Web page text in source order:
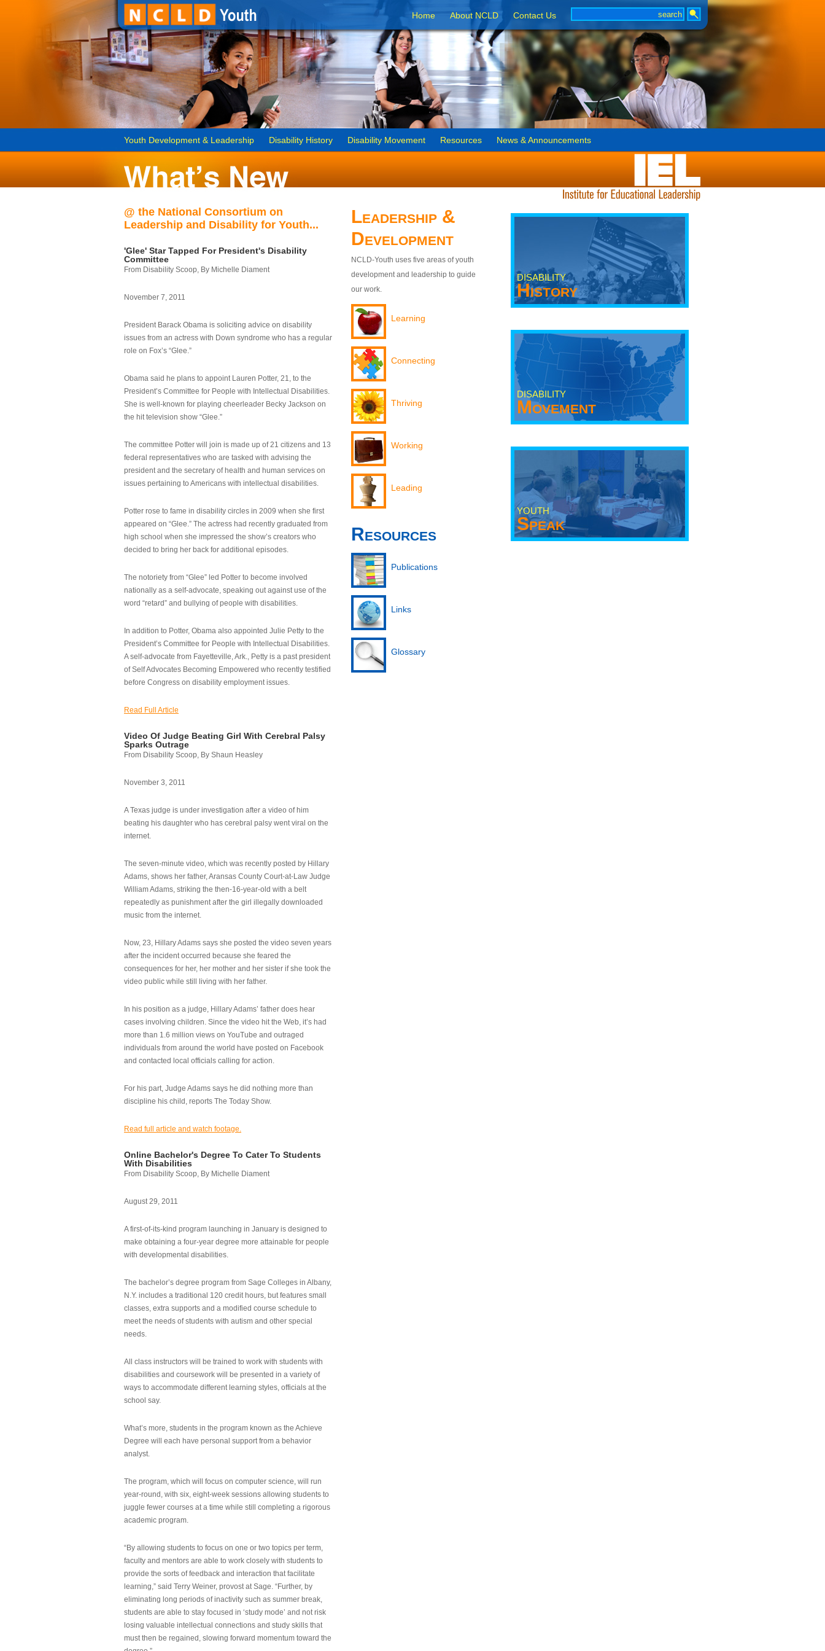
Home About NCLD Contact Us
Youth Development & Leadership Disability History Disability Movement Resources News & Announcements
@ the National Consortium on
Leadership and Disability for Youth...
'Glee' Star Tapped For President's Disability
Committee
From Disability Scoop, By Michelle Diament
November 7, 2011
President Barack Obama is soliciting advice on disability
issues from an actress with Down syndrome who has a regular
role on Fox’s “Glee.”
Obama said he plans to appoint Lauren Potter, 21, to the
President’s Committee for People with Intellectual Disabilities.
She is well-known for playing cheerleader Becky Jackson on
the hit television show “Glee.”
The committee Potter will join is made up of 21 citizens and 13
federal representatives who are tasked with advising the
president and the secretary of health and human services on
issues pertaining to Americans with intellectual disabilities.
Potter rose to fame in disability circles in 2009 when she first
appeared on “Glee.” The actress had recently graduated from
high school when she impressed the show’s creators who
decided to bring her back for additional episodes.
The notoriety from “Glee” led Potter to become involved
nationally as a self-advocate, speaking out against use of the
word “retard” and bullying of people with disabilities.
In addition to Potter, Obama also appointed Julie Petty to the
President’s Committee for People with Intellectual Disabilities.
A self-advocate from Fayetteville, Ark., Petty is a past president
of Self Advocates Becoming Empowered who recently testified
before Congress on disability employment issues.
Read Full Article
Video Of Judge Beating Girl With Cerebral Palsy
Sparks Outrage
From Disability Scoop, By Shaun Heasley
November 3, 2011
A Texas judge is under investigation after a video of him
beating his daughter who has cerebral palsy went viral on the
internet.
The seven-minute video, which was recently posted by Hillary
Adams, shows her father, Aransas County Court-at-Law Judge
William Adams, striking the then-16-year-old with a belt
repeatedly as punishment after the girl illegally downloaded
music from the internet.
Now, 23, Hillary Adams says she posted the video seven years
after the incident occurred because she feared the
consequences for her, her mother and her sister if she took the
video public while still living with her father.
In his position as a judge, Hillary Adams’ father does hear
cases involving children. Since the video hit the Web, it’s had
more than 1.6 million views on YouTube and outraged
individuals from around the world have posted on Facebook
and contacted local officials calling for action.
For his part, Judge Adams says he did nothing more than
discipline his child, reports The Today Show.
Read full article and watch footage.
Online Bachelor's Degree To Cater To Students
With Disabilities
From Disability Scoop, By Michelle Diament
August 29, 2011
A first-of-its-kind program launching in January is designed to
make obtaining a four-year degree more attainable for people
with developmental disabilities.
The bachelor’s degree program from Sage Colleges in Albany,
N.Y. includes a traditional 120 credit hours, but features small
classes, extra supports and a modified course schedule to
meet the needs of students with autism and other special
needs.
All class instructors will be trained to work with students with
disabilities and coursework will be presented in a variety of
ways to accommodate different learning styles, officials at the
school say.
What’s more, students in the program known as the Achieve
Degree will each have personal support from a behavior
analyst.
The program, which will focus on computer science, will run
year-round, with six, eight-week sessions allowing students to
juggle fewer courses at a time while still completing a rigorous
academic program.
“By allowing students to focus on one or two topics per term,
faculty and mentors are able to work closely with students to
provide the sorts of feedback and interaction that facilitate
learning,” said Terry Weiner, provost at Sage. “Further, by
eliminating long periods of inactivity such as summer break,
students are able to stay focused in ‘study mode’ and not risk
losing valuable intellectual connections and study skills that
must then be regained, slowing forward momentum toward the
Leadership &
Development
NCLD-Youth uses five areas of youth
development and leadership to guide
our work.
Learning
Connecting
Thriving
Working
Leading
Resources
Publications
Links
Glossary
DISABILITY
History
DISABILITY
Movement
YOUTH
Speak